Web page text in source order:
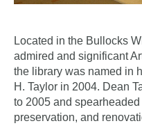
Located in the Bullocks
admired and significant
the library was named in
H. Taylor in 2004. Dean
to 2005 and
preservation, and